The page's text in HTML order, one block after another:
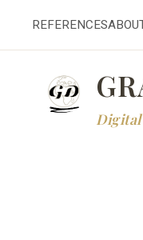
REFERENCES